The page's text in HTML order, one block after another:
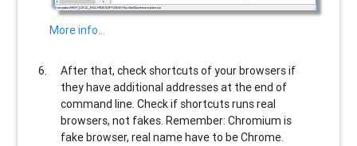
More info…
After that, check shortcuts of your browsers if
they have additional addresses at the end of
command line. Check if shortcuts runs real
browsers, not fakes. Remember: Chromium is
fake browser, real name have to be Chrome.